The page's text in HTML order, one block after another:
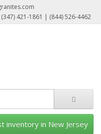
(347) 421-1861 | (844) 526-4462
inventory in New Jersey